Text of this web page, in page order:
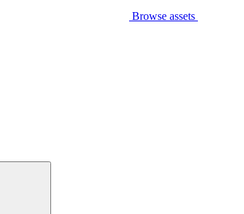
Browse assets